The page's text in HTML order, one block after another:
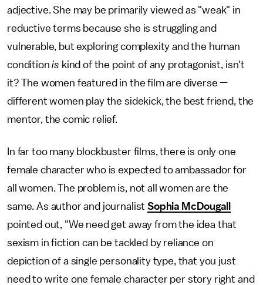
adjective. She may be primarily viewed as "weak" in
reductive terms because she is struggling and
vulnerable, but exploring complexity and the human
conditionis kind of the point of any protagonist, isn't
it? The women featured in the film are diverse —
different women play the sidekick, the best friend, the
mentor, the comic relief.
In far too many blockbuster films, there is only one
female character who is expected to ambassador for
all women. The problem is, not all women are the
same. As author and journalistSophia McDougall
pointed out, "We need get away from the idea that
sexism in fiction can be tackled by reliance on
depiction of a single personality type, that you just
need to write one female character per story right and